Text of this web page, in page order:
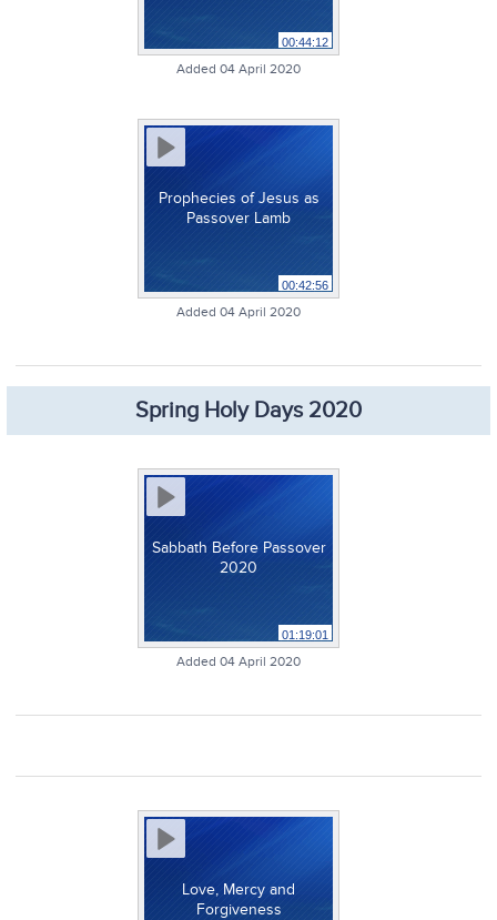
00:44:12
Added 04 April 2020
Prophecies of Jesus as
Passover Lamb
00:42:56
Added 04 April 2020
Spring Holy Days 2020
Sabbath Before Passover
2020
01:19:01
Added 04 April 2020
Love, Mercy and
Forgiveness